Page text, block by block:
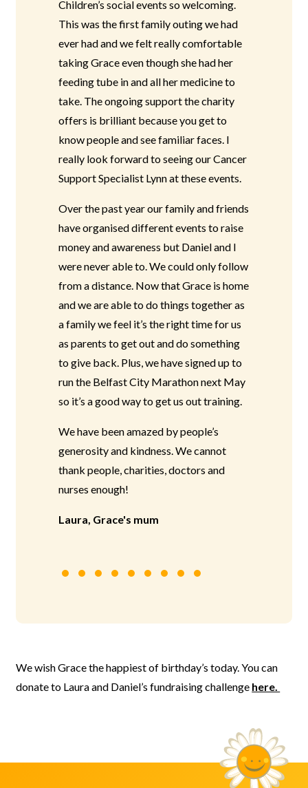
Children’s social events so welcoming.
This was the first family outing we had
ever had and we felt really comfortable
taking Grace even though she had her
feeding tube in and all her medicine to
take. The ongoing support the charity
offers is brilliant because you get to
know people and see familiar faces. I
really look forward to seeing our Cancer
Support Specialist Lynn at these events.
Over the past year our family and friends
have organised different events to raise
money and awareness but Daniel and I
were never able to. We could only follow
from a distance. Now that Grace is home
and we are able to do things together as
a family we feel it’s the right time for us
as parents to get out and do something
to give back. Plus, we have signed up to
run the Belfast City Marathon next May
so it’s a good way to get us out training.
We have been amazed by people’s
generosity and kindness. We cannot
thank people, charities, doctors and
nurses enough!
Laura, Grace's mum
We wish Grace the happiest of birthday’s today. You can
donate to Laura and Daniel’s fundraising challenge here.